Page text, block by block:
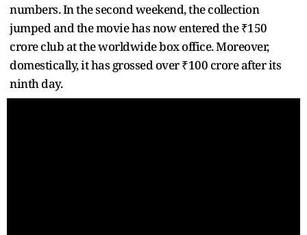
numbers. In the second weekend, the collection
jumped and the movie has now entered the ₹150
crore club at the worldwide box office. Moreover,
domestically, it has grossed over ₹100 crore after its
ninth day.